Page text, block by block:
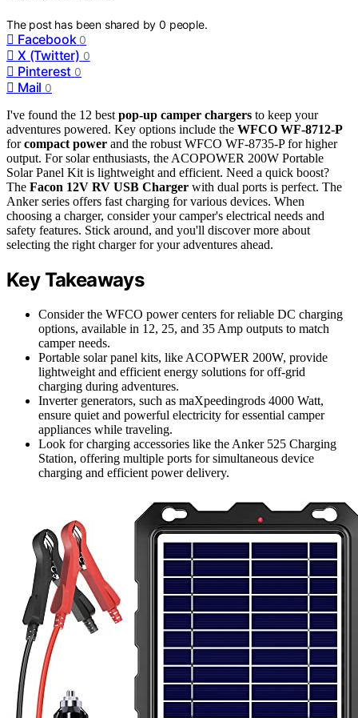
The post has been shared by0 people.
Facebook 0
X (Twitter) 0
Pinterest 0
Mail 0
I've found the 12 best pop-up camper chargers to keep your
adventures powered. Key options include the WFCO WF-8712-P
forcompact power and the robust WFCO WF-8735-P for higher
output. For solar enthusiasts, the ACOPOWER 200W Portable
Solar Panel Kit is lightweight and efficient. Need a quick boost?
The Facon 12V RV USB Charger with dual ports is perfect. The
Anker series offers fast charging for various devices. When
choosing a charger, consider your camper's electrical needs and
safety features. Stick around, and you'll discover more about
selecting the right charger for your adventures ahead.
Key Takeaways
Consider the WFCO power centers for reliable DC charging
options, available in 12, 25, and 35 Amp outputs to match
camper needs.
Portable solar panel kits, like ACOPWER 200W, provide
lightweight and efficient energy solutions for off-grid
charging during adventures.
Inverter generators, such as maXpeedingrods 4000 Watt,
ensure quiet and powerful electricity for essential camper
appliances while traveling.
Look for charging accessories like the Anker 525 Charging
Station, offering multiple ports for simultaneous device
charging and efficient power delivery.